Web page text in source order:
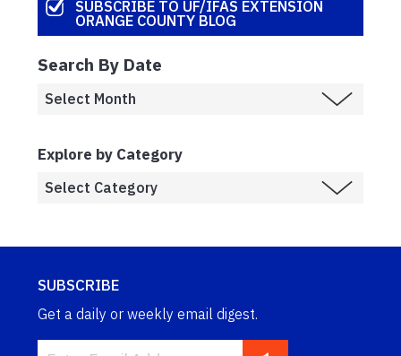
SUBSCRIBE TO UF/IFAS EXTENSION
ORANGE COUNTY BLOG
Search By Date
Explore by Category
SUBSCRIBE
Get a daily or weekly email digest.